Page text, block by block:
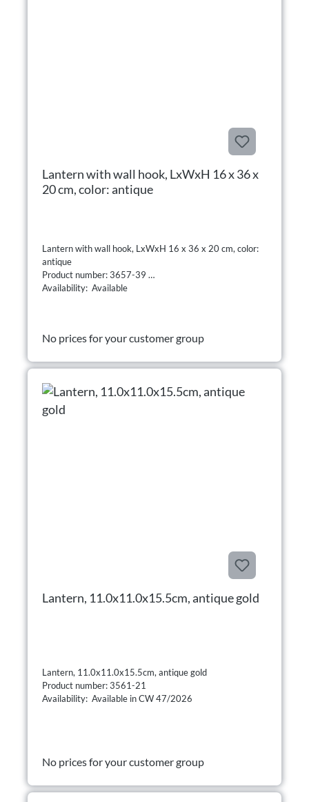
Lantern with wall hook, LxWxH 16 x 36 x
20 cm, color: antique
Lantern with wall hook, LxWxH 16 x 36 x 20 cm, color:
antique
Product number: 3657-39
Availability: Available
No prices for your customer group
Lantern, 11.0x11.0x15.5cm, antique gold
Lantern, 11.0x11.0x15.5cm, antique gold
Product number: 3561-21
Availability: Available in CW 47/2026
No prices for your customer group